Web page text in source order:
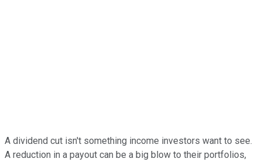
A dividend cut isn't something income investors want to see.
A reduction in a payout can be a big blow to their portfolios,